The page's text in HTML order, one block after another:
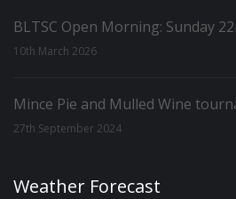
BLTSC Open Morning: Sunday
10th March 2026
Mince Pie and Mulled Wine
27th September 2024
Weather Forecast